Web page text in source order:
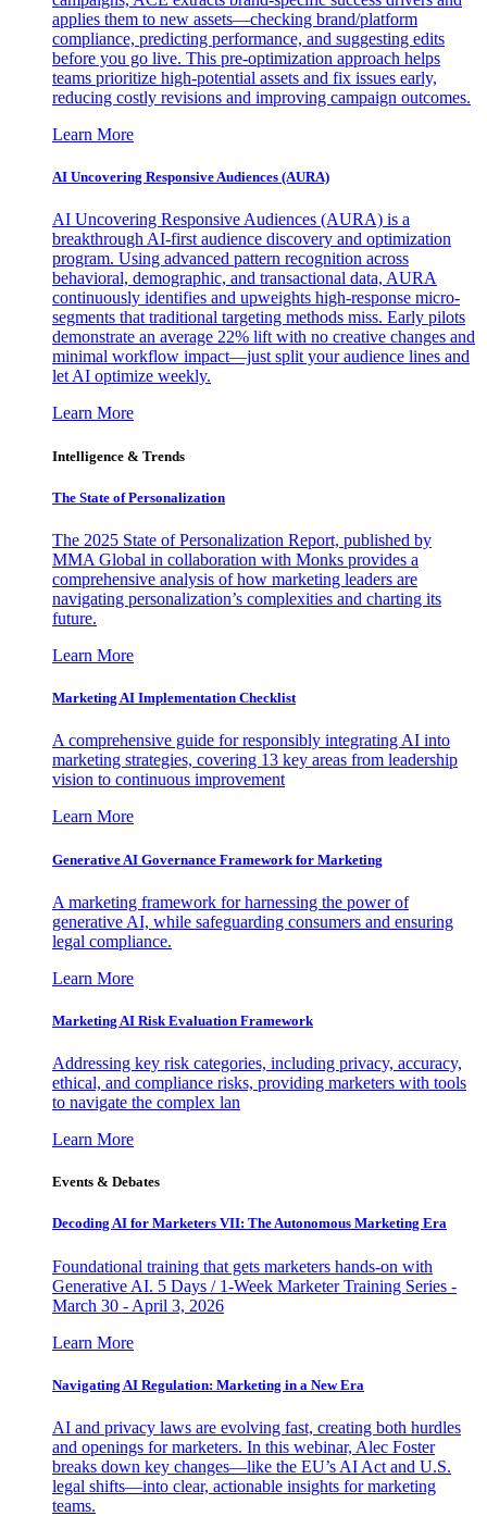
applies them to new assets—checking brand/platform
compliance, predicting performance, and suggesting edits
before you go live. This pre-optimization approach helps
teams prioritize high-potential assets and fix issues early,
reducing costly revisions and improving campaign outcomes.
Learn More
AI Uncovering Responsive Audiences (AURA)
AI Uncovering Responsive Audiences (AURA) is a
breakthrough AI-first audience discovery and optimization
program. Using advanced pattern recognition across
behavioral, demographic, and transactional data, AURA
continuously identifies and upweights high-response micro-
segments that traditional targeting methods miss. Early pilots
demonstrate an average 22% lift with no creative changes and
minimal workflow impact—just split your audience lines and
let AI optimize weekly.
Learn More
Intelligence & Trends
The State of Personalization
The 2025 State of Personalization Report, published by
MMA Global in collaboration with Monks provides a
comprehensive analysis of how marketing leaders are
navigating personalization’s complexities and charting its
future.
Learn More
Marketing AI Implementation Checklist
A comprehensive guide for responsibly integrating AI into
marketing strategies, covering 13 key areas from leadership
vision to continuous improvement
Learn More
Generative AI Governance Framework for Marketing
A marketing framework for harnessing the power of
generative AI, while safeguarding consumers and ensuring
legal compliance.
Learn More
Marketing AI Risk Evaluation Framework
Addressing key risk categories, including privacy, accuracy,
ethical, and compliance risks, providing marketers with tools
to navigate the complex lan
Learn More
Events & Debates
Decoding AI for Marketers VII: The Autonomous Marketing Era
Foundational training that gets marketers hands-on with
Generative AI. 5 Days / 1-Week Marketer Training Series -
March 30 - April 3, 2026
Learn More
Navigating AI Regulation: Marketing in a New Era
AI and privacy laws are evolving fast, creating both hurdles
and openings for marketers. In this webinar, Alec Foster
breaks down key changes—like the EU’s AI Act and U.S.
legal shifts—into clear, actionable insights for marketing
teams.